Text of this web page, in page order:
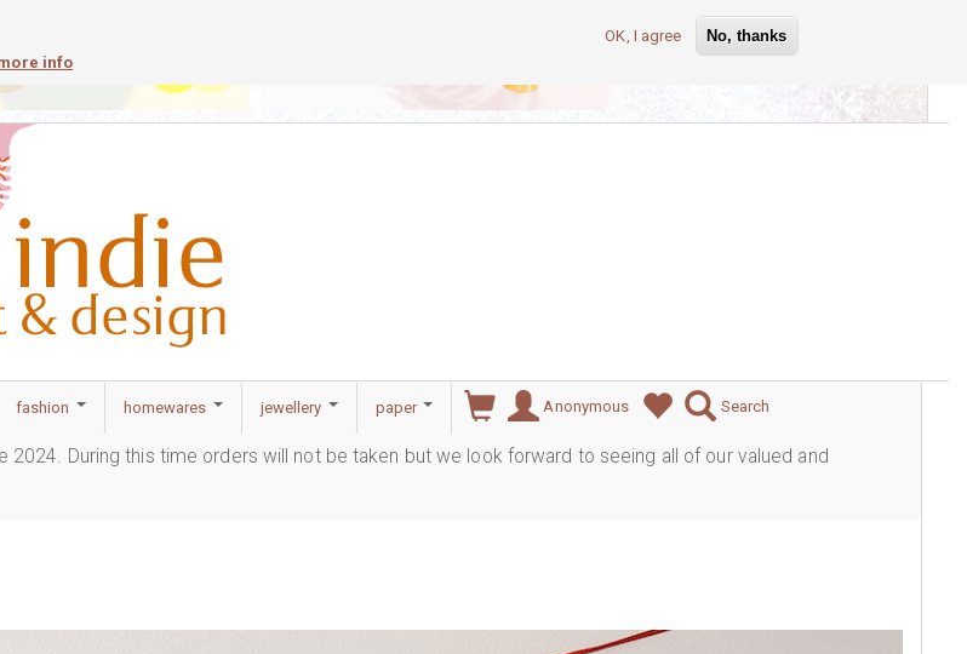
info
OK, I agree No, thanks
fashion homewares jewellery paper Anonymous Search
2024. During this time orders will not be taken but we look forward to seeing all of our valued and